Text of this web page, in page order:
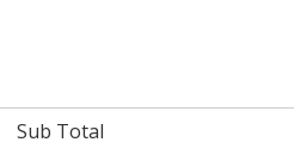
Sub Total